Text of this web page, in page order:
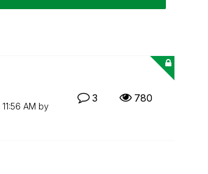
11:56 AM by
3 780